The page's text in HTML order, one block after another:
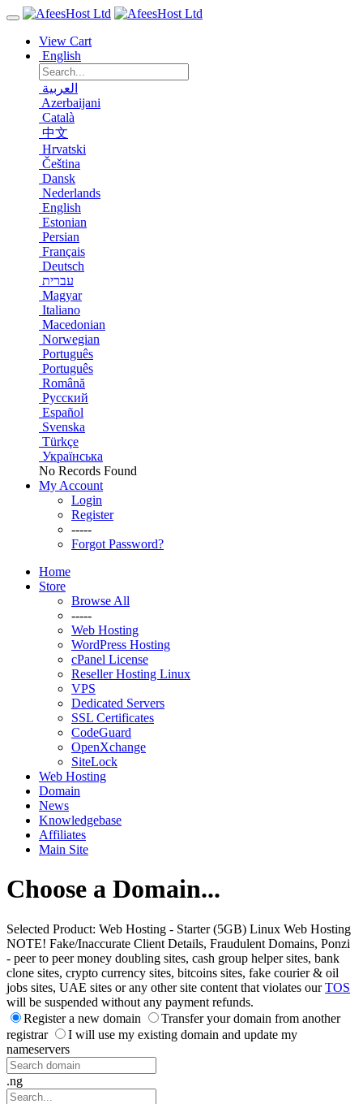
View Cart
English
العربية
Azerbaijani
Català
中文
Hrvatski
Čeština
Dansk
Nederlands
English
Estonian
Persian
Français
Deutsch
עברית
Magyar
Italiano
Macedonian
Norwegian
Português
Português
Română
Русский
Español
Svenska
Türkçe
Українська
No Records Found
My Account
Login
Register
-----
Forgot Password?
Home
Store
Browse All
-----
Web Hosting
WordPress Hosting
cPanel License
Reseller Hosting Linux
VPS
Dedicated Servers
SSL Certificates
CodeGuard
OpenXchange
SiteLock
Web Hosting
Domain
News
Knowledgebase
Affiliates
Main Site
Choose a Domain...
Selected Product: Web Hosting - Starter (5GB) Linux Web Hosting
NOTE! Fake/Inaccurate Client Details, Fraudulent Domains, Ponzi
- peer to peer money doubling sites, cash group helper sites, bank
clone sites, crypto currency sites, bitcoins sites, fake courier & oil
jobs sites, UAE sites or any other site content that violates ourTOS
will be suspended without any payment refunds.
Register a new domain
Transfer your domain from another
registrar
I will use my existing domain and update my
nameservers
.ng